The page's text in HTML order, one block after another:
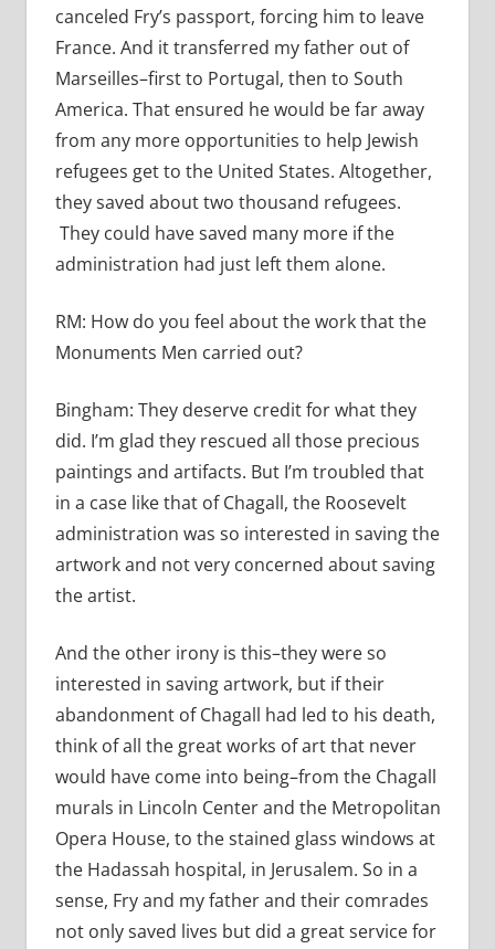
canceled Fry’s passport, forcing him to leave
France. And it transferred my father out of
Marseilles–first to Portugal, then to South
America. That ensured he would be far away
from any more opportunities to help Jewish
refugees get to the United States. Altogether,
they saved about two thousand refugees.
They could have saved many more if the
administration had just left them alone.
RM: How do you feel about the work that the
Monuments Men carried out?
Bingham: They deserve credit for what they
did. I’m glad they rescued all those precious
paintings and artifacts. But I’m troubled that
in a case like that of Chagall, the Roosevelt
administration was so interested in saving the
artwork and not very concerned about saving
the artist.
And the other irony is this–they were so
interested in saving artwork, but if their
abandonment of Chagall had led to his death,
think of all the great works of art that never
would have come into being–from the Chagall
murals in Lincoln Center and the Metropolitan
Opera House, to the stained glass windows at
the Hadassah hospital, in Jerusalem. So in a
sense, Fry and my father and their comrades
not only saved lives but did a great service for